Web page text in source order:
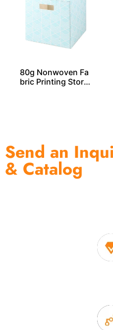
80g Nonwoven Fa
bric Printing Stora
Send an
& Catalog